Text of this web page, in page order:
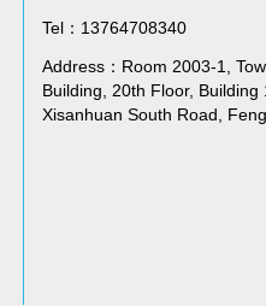
Tel：13764708340
Address：Room 2003-1,
Building, 20th Floor, Building
Xisanhuan South Road,